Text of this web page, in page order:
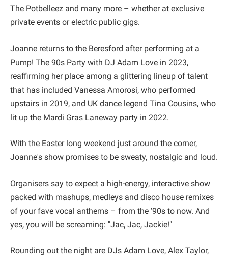
The Potbelleez and many more – whether at exclusive
private events or electric public gigs.
Joanne returns to the Beresford after performing at a
Pump! The 90s Party with DJ Adam Love in 2023,
reaffirming her place among a glittering lineup of talent
that has included Vanessa Amorosi, who performed
upstairs in 2019, and UK dance legend Tina Cousins, who
lit up the Mardi Gras Laneway party in 2022.
With the Easter long weekend just around the corner,
Joanne's show promises to be sweaty, nostalgic and loud.
Organisers say to expect a high-energy, interactive show
packed with mashups, medleys and disco house remixes
of your fave vocal anthems – from the '90s to now. And
yes, you will be screaming: "Jac, Jac, Jackie!"
Rounding out the night are DJs Adam Love, Alex Taylor,